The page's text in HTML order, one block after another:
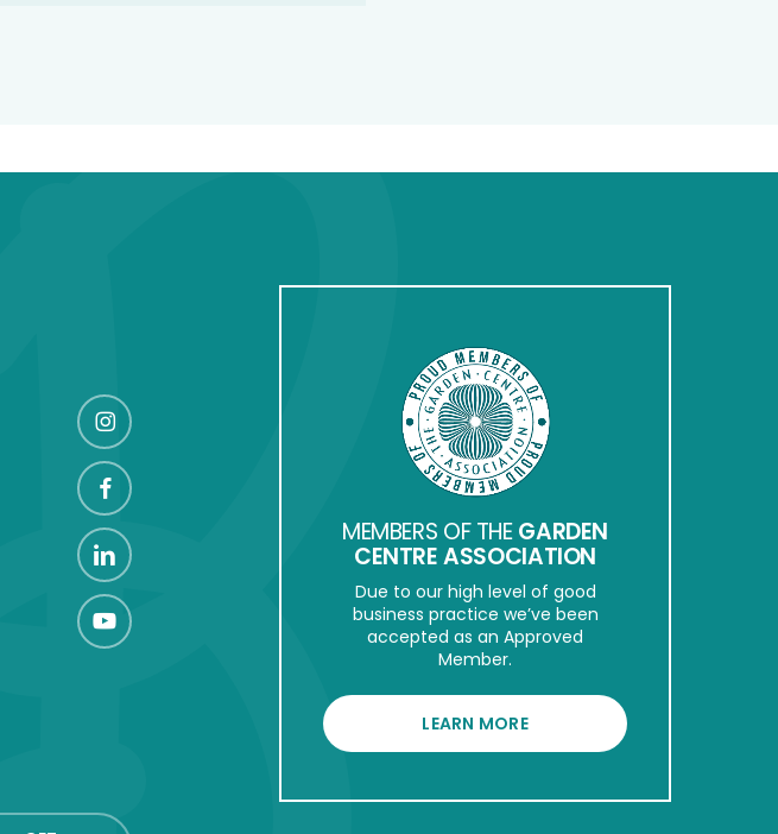
MEMBERS OF THEGARDEN
CENTRE ASSOCIATION
Due to our high level of good
business practice we’ve been
accepted as an Approved
Member.
LEARN MORE